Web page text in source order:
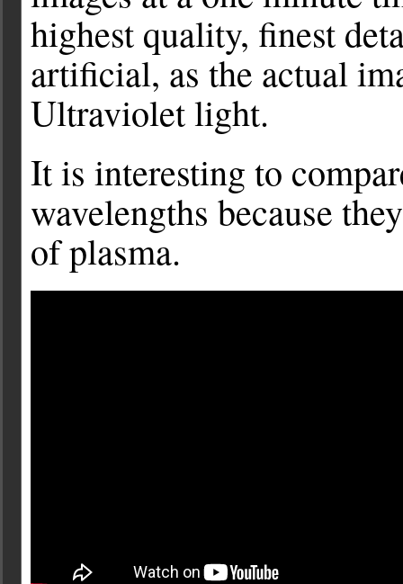
highest quality, finest
artificial, as the actual
Ultraviolet light.
It is interesting to
wavelengths because
of plasma.